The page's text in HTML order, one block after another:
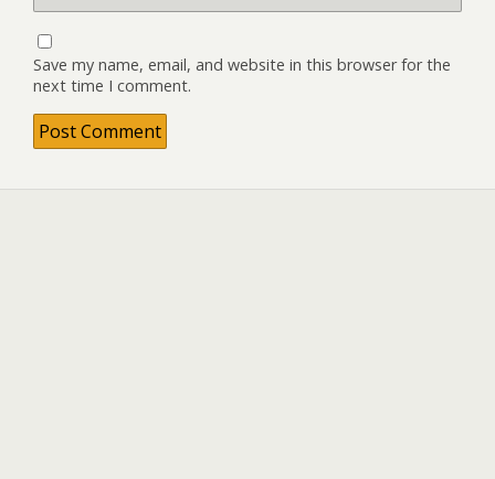
Save my name, email, and website in this browser for the
next time I comment.